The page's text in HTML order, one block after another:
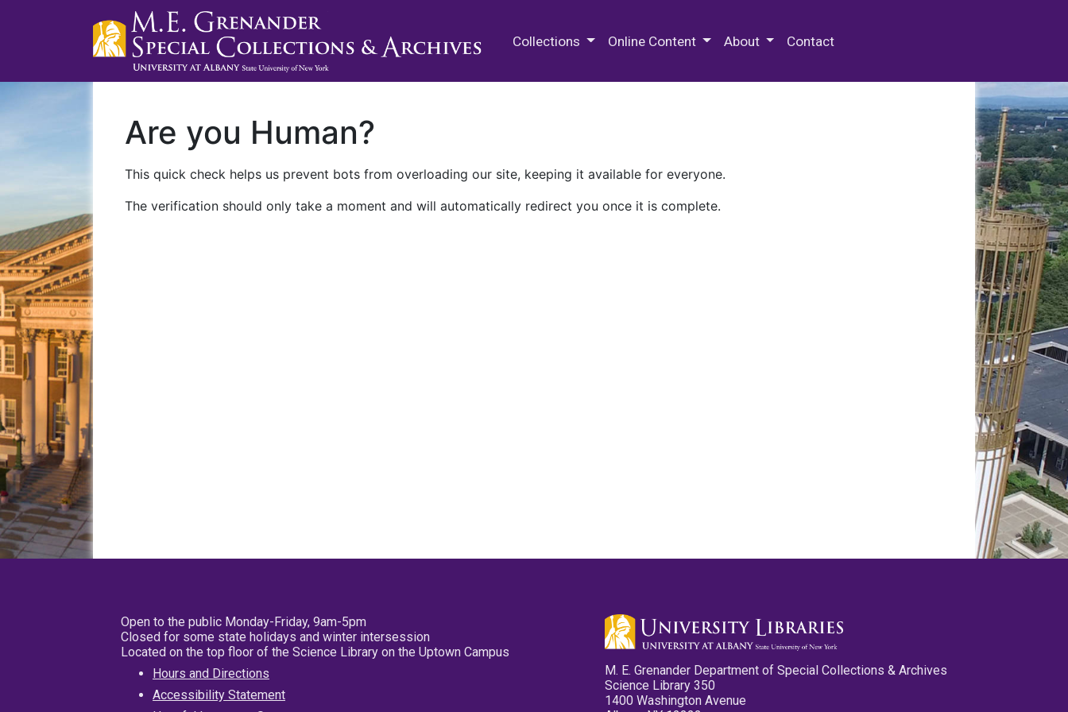
Collections Online Content About Contact
Are you Human?
This quick check helps us prevent bots from overloading our site, keeping it available for everyone.
The verification should only take a moment and will automatically redirect you once it is complete.
Open to the public Monday-Friday, 9am-5pm
Closed for some state holidays and winter intersession
Located on the top floor of the Science Library on the Uptown Campus
Hours and Directions
Accessibility Statement
M. E. Grenander Department of Special Collections & Archives
Science Library 350
1400 Washington Avenue